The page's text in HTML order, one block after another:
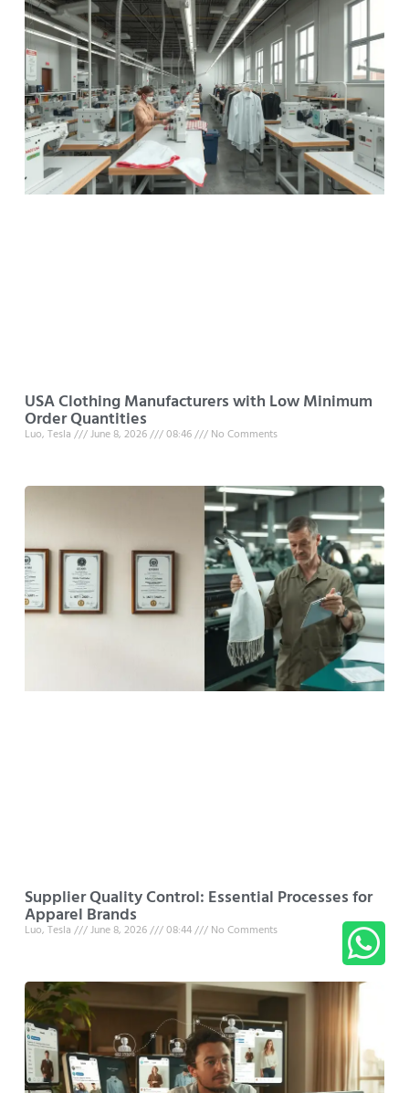
USA Clothing Manufacturers with Low Minimum
Order Quantities
Luo, Tesla June 8, 2026 08:46 No Comments
Supplier Quality Control: Essential Processes for
Apparel Brands
Luo, Tesla June 8, 2026 08:44 No Comments